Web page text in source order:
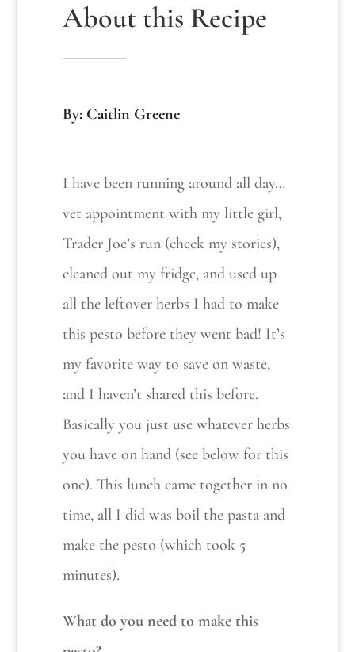
About this Recipe
By: Caitlin Greene
I have been running around all day…
vet appointment with my little girl,
Trader Joe’s run (check my stories),
cleaned out my fridge, and used up
all the leftover herbs I had to make
this pesto before they went bad! It’s
my favorite way to save on waste,
and I haven’t shared this before.
Basically you just use whatever herbs
you have on hand (see below for this
one). This lunch came together in no
time, all I did was boil the pasta and
make the pesto (which took 5
minutes).
What do you need to make this